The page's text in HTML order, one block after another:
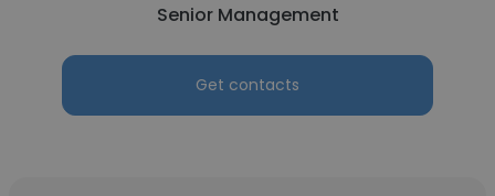
Senior Management
Get contacts